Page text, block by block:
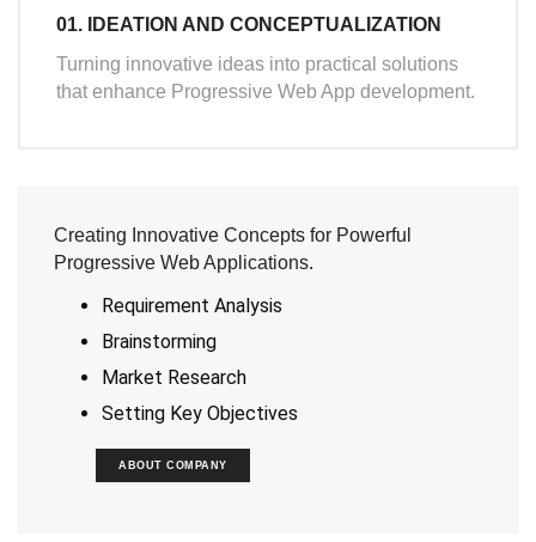
01. IDEATION AND CONCEPTUALIZATION
Turning innovative ideas into practical solutions
that enhance Progressive Web App development.
Creating Innovative Concepts for Powerful
Progressive Web Applications.
Requirement Analysis
Brainstorming
Market Research
Setting Key Objectives
ABOUT COMPANY